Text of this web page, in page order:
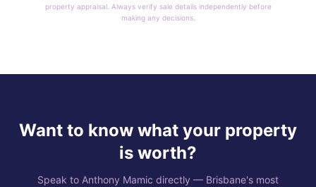
property appraisal. Always verify sale details independently before
making any decisions.
Want to know what your property
is worth?
Speak to Anthony Mamic directly — Brisbane's most